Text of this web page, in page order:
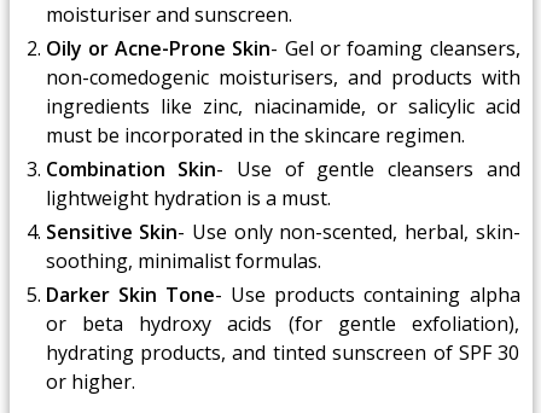
moisturiser and sunscreen.
Oily or Acne-Prone Skin- Gel or foaming cleansers,
non-comedogenic moisturisers, and products with
ingredients like zinc, niacinamide, or salicylic acid
must be incorporated in the skincare regimen.
Combination Skin- Use of gentle cleansers and
lightweight hydration is a must.
Sensitive Skin- Use only non-scented, herbal, skin-
soothing, minimalist formulas.
Darker Skin Tone- Use products containing alpha
or beta hydroxy acids (for gentle exfoliation),
hydrating products, and tinted sunscreen of SPF 30
or higher.